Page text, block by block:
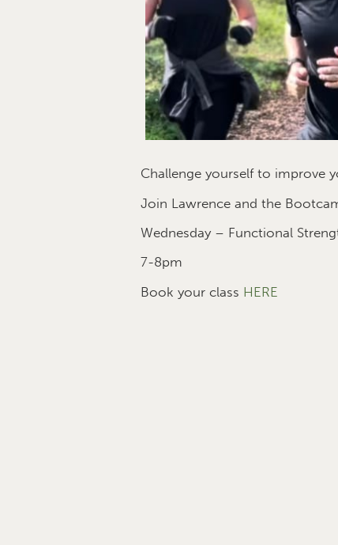
Challenge yourself to improve
Join Lawrence and the
Wednesday – Functional
7-8pm
Book your class HERE